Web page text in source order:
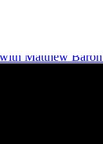
Matthew